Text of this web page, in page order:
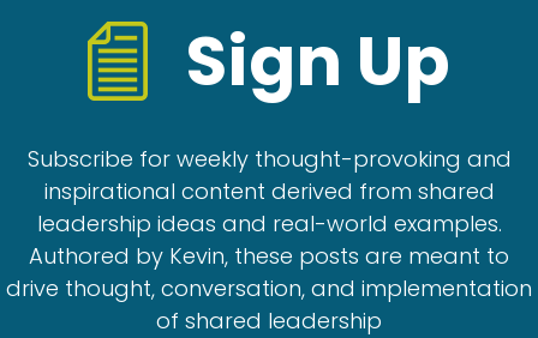
Sign Up
Subscribe for weekly thought-provoking and
inspirational content derived from shared
leadership ideas and real-world examples.
Authored by Kevin, these posts are meant to
drive thought, conversation, and implementation
of shared leadership